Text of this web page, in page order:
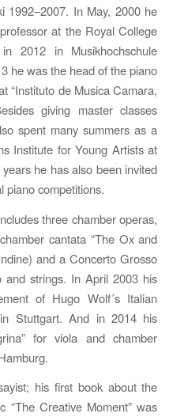
1992–2007. In May, 2000 he
at the Royal College
2012 in Musikhochschule
he was the head of the piano
“Instituto de Musica Camara,
giving master classes
spent many summers as a
Institute for Young Artists at
he has also been invited
piano competitions.
three chamber operas,
cantata “The Ox and
and a Concerto Grosso
strings. In April 2003 his
of Hugo Wolf´s Italian
Stuttgart. And in 2014 his
for viola and chamber
his first book about the
“The Creative Moment” was